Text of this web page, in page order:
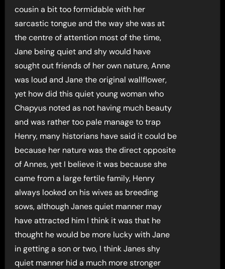
cousin a bit too formidable with her
sarcastic tongue and the way she was at
the centre of attention most of the time,
Jane being quiet and shy would have
sought out friends of her own nature, Anne
was loud and Jane the original wallflower,
yet how did this quiet young woman who
Chapyus noted as not having much beauty
and was rather too pale manage to trap
Henry, many historians have said it could be
because her nature was the direct opposite
of Annes, yet I believe it was because she
came from a large fertile family, Henry
always looked on his wives as breeding
sows, although Janes quiet manner may
have attracted him I think it was that he
thought he would be more lucky with Jane
in getting a son or two, I think Janes shy
quiet manner hid a much more stronger